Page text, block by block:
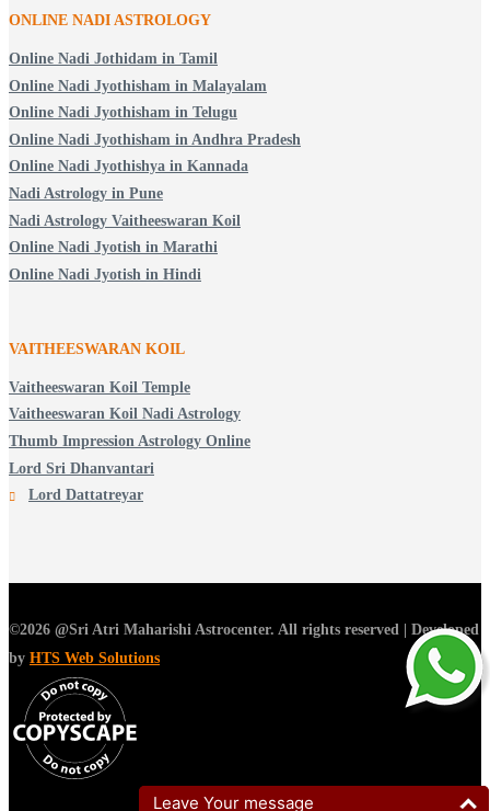
Leave Your message
ONLINE NADI ASTROLOGY
Online Nadi Jothidam in Tamil
Online Nadi Jyothisham in Malayalam
Online Nadi Jyothisham in Telugu
Online Nadi Jyothisham in Andhra Pradesh
Online Nadi Jyothishya in Kannada
Nadi Astrology in Pune
Nadi Astrology Vaitheeswaran Koil
Online Nadi Jyotish in Marathi
Online Nadi Jyotish in Hindi
VAITHEESWARAN KOIL
Vaitheeswaran Koil Temple
Vaitheeswaran Koil Nadi Astrology
Thumb Impression Astrology Online
Lord Sri Dhanvantari
Lord Dattatreyar
©2026 @Sri Atri Maharishi Astrocenter. All rights reserved | Developed
by HTS Web Solutions